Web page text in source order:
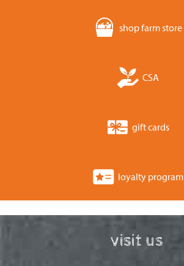
shop farm store
CSA
gift cards
loyalty program
visit us